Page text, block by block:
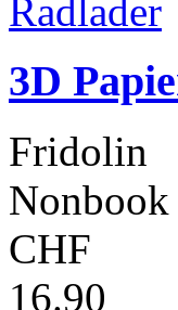
3D
Fridolin
CHF
16.90